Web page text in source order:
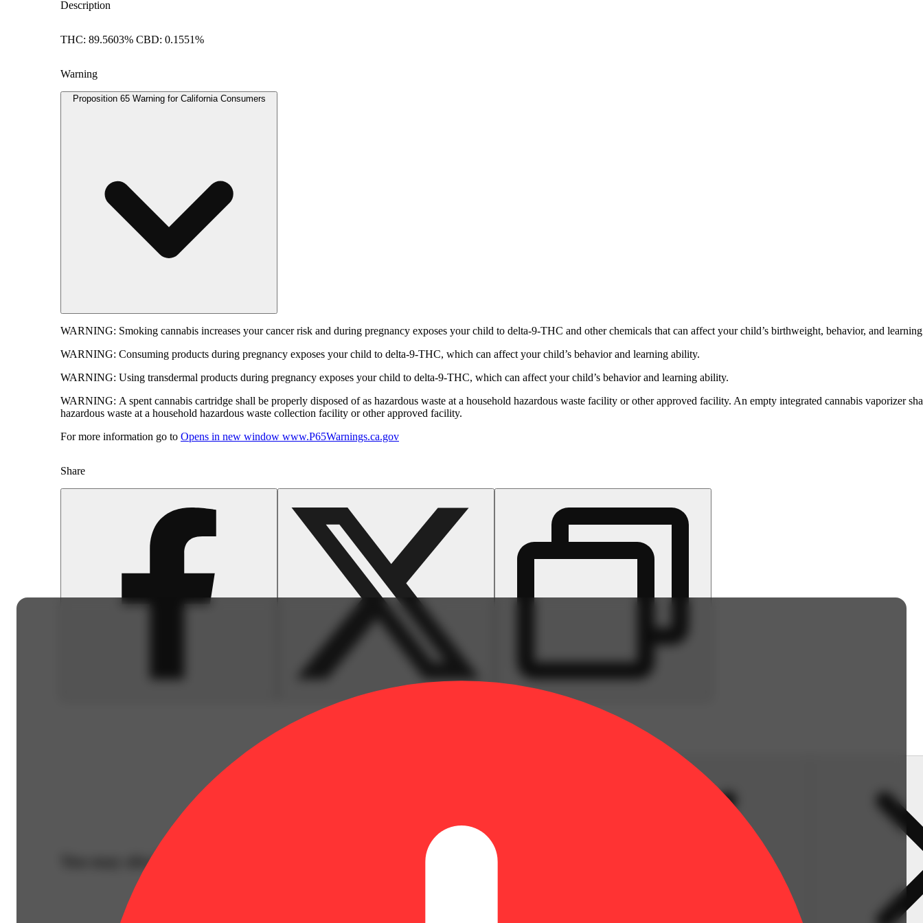
Description
THC: 89.5603% CBD: 0.1551%
Warning
Proposition 65 Warning for California Consumers
WARNING: Smoking cannabis increases your cancer risk and during pregnancy exposes your child to delta-9-THC and other chemicals that can affect your child’s birthweight, behavior, and
WARNING: Consuming products during pregnancy exposes your child to delta-9-THC, which can affect your child’s behavior and learning ability.
WARNING: Using transdermal products during pregnancy exposes your child to delta-9-THC, which can affect your child’s behavior and learning ability.
WARNING: A spent cannabis cartridge shall be properly disposed of as hazardous waste at a household hazardous waste facility or other approved facility. An empty integrated cannabis vaporizer
hazardous waste at a household hazardous waste collection facility or other approved facility.
For more information go to Opens in new window www.P65Warnings.ca.gov
Share
You may also like